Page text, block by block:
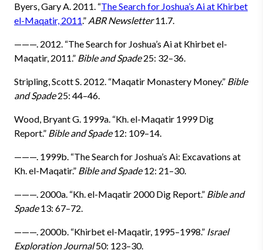
Byers, Gary A. 2011. “The Search for Joshua’s Ai at Khirbet
el-Maqatir, 2011.” ABR Newsletter11.7.
———. 2012. “The Search for Joshua’s Ai at Khirbet el-
Maqatir, 2011.” Bible and Spade25: 32–36.
Stripling, Scott S. 2012. “Maqatir Monastery Money.” Bible
and Spade25: 44–46.
Wood, Bryant G. 1999a. “Kh. el-Maqatir 1999 Dig
Report.” Bible and Spade12: 109–14.
———. 1999b. “The Search for Joshua’s Ai: Excavations at
Kh. el-Maqatir.” Bible and Spade12: 21–30.
———. 2000a. “Kh. el-Maqatir 2000 Dig Report.” Bible and
Spade13: 67–72.
———. 2000b. “Khirbet el-Maqatir, 1995–1998.” Israel
Exploration Journal50: 123–30.